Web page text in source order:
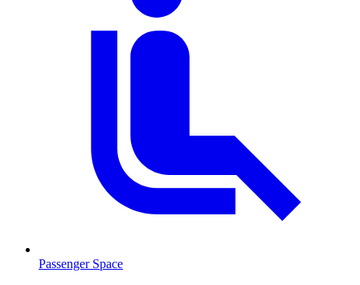
Passenger Space